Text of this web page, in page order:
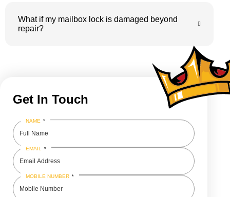
What if my mailbox lock is damaged beyond
repair?
Get In Touch
NAME *
EMAIL *
MOBILE NUMBER *